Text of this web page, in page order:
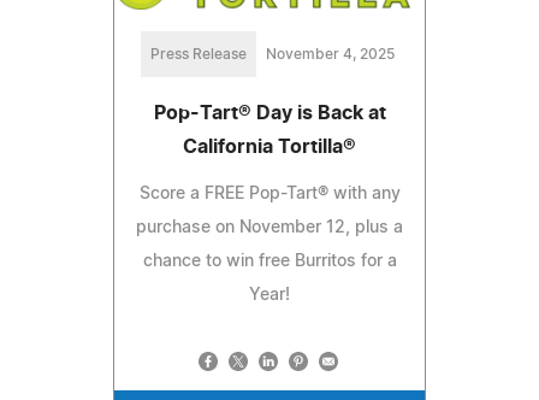
Press Release November 4, 2025
Pop-Tart® Day is Back at
California Tortilla®
Score a FREE Pop-Tart® with any
purchase on November 12, plus a
chance to win free Burritos for a
Year!